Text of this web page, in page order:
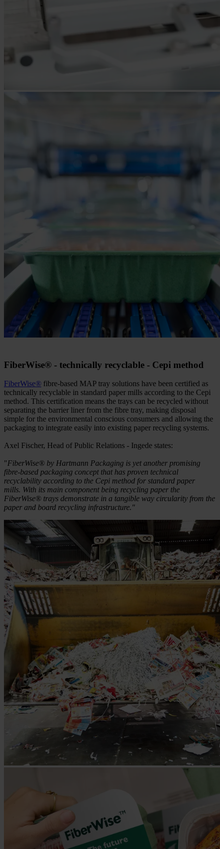
FiberWise® - technically recyclable - Cepi method
FiberWise® fibre-based MAP tray solutions have been certified as
technically recyclable in standard paper mills according to the Cepi
method. This certification means the trays can be recycled without
separating the barrier liner from the fibre tray, making disposal
simple for the environmental conscious consumers and allowing the
packaging to integrate easily into existing paper recycling systems.
Axel Fischer, Head of Public Relations - Ingede states:
"FiberWise® by Hartmann Packaging is yet another promising
fibre-based packaging concept that has proven technical
recyclability according to the Cepi method for standard paper
mills. With its main component being recycling paper the
FiberWise® trays demonstrate in a tangible way circularity from the
paper and board recycling infrastructure."